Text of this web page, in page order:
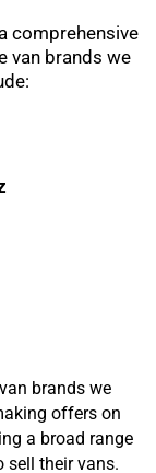
comprehensive
van brands we
brands we
offers on
a broad range
sell their vans.